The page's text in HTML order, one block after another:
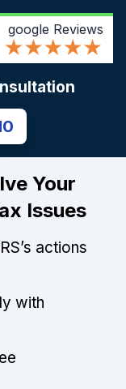
google Reviews
Your
Issues
actions
with